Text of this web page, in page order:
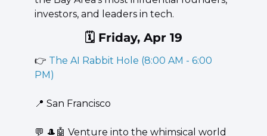
investors, and leaders in tech.
🗓️ Friday, Apr 19
👉 The AI Rabbit Hole (8:00 AM - 6:00
PM)
📍 San Francisco
💬 🎩 🤖 Venture into the whimsical world